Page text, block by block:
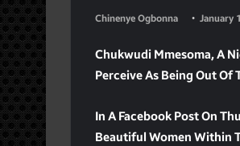
Chinenye Ogbonna January
Chukwudi Mmesoma, A
Perceive As Being Out Of
In A Facebook Post On
Beautiful Women Within